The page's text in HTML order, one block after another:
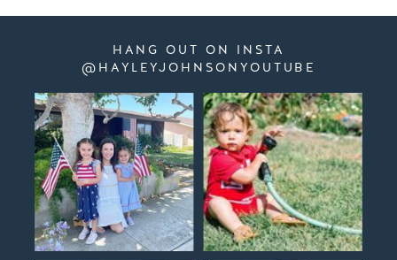
HANG OUT ON INSTA
@HAYLEYJOHNSONYOUTUBE